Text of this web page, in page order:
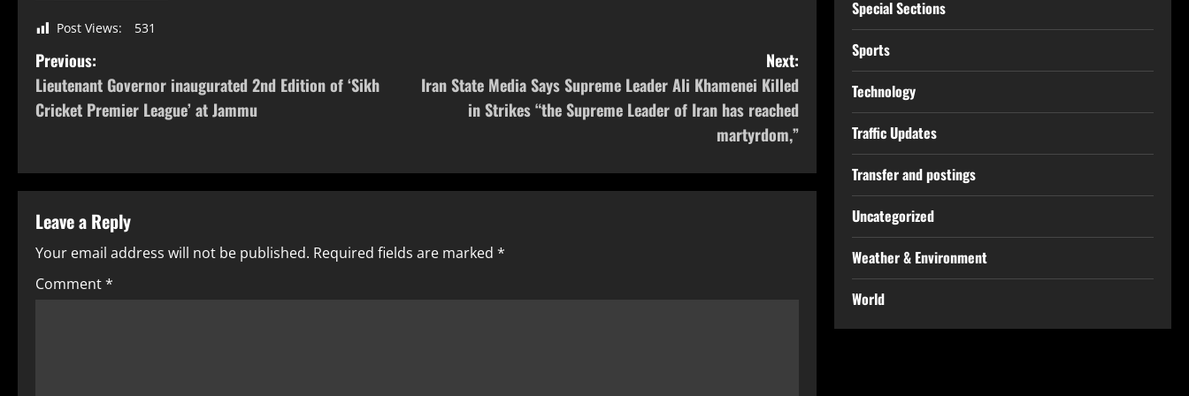
Post Views: 531
Previous:
Lieutenant Governor inaugurated 2nd Edition of ‘Sikh
Cricket Premier League’ at Jammu
Next:
Iran State Media Says Supreme Leader Ali Khamenei Killed
in Strikes “the Supreme Leader of Iran has reached
martyrdom,”
Leave a Reply
Your email address will not be published. Required fields are marked *
Comment*
Special Sections
Sports
Technology
Traffic Updates
Transfer and postings
Uncategorized
Weather & Environment
World